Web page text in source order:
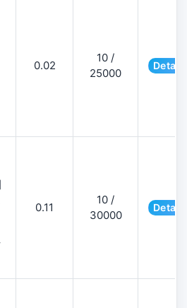
0.02
10 /
25000
0.11
10 /
30000